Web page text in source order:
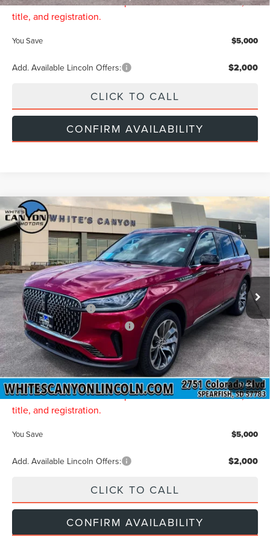
title, and registration.
You Save $5,000
Add. Available Lincoln Offers: $2,000
CLICK TO CALL
CONFIRM AVAILABILITY
1/44
2026LINCOLN AVIATOR RESERVE
Price Drop
VIN:
5LM5J7XC5TGL21547Stock:L26061Model:J7X
In Stock Ext. Int.
$5,000
SAVINGS
$73,149
INTERNET PRICE
Less
MSRP $77,850
Retail Customer Cash -$4,000
Summer Sales Event Bonus Cash -$1,000
Final Price $72,850
Doc Fee: $299
INTERNET PRICE: $73,149
Price includes all dealership fees. Does not include tax,
title, and registration.
You Save $5,000
Add. Available Lincoln Offers: $2,000
CLICK TO CALL
CONFIRM AVAILABILITY
Compare Vehicle